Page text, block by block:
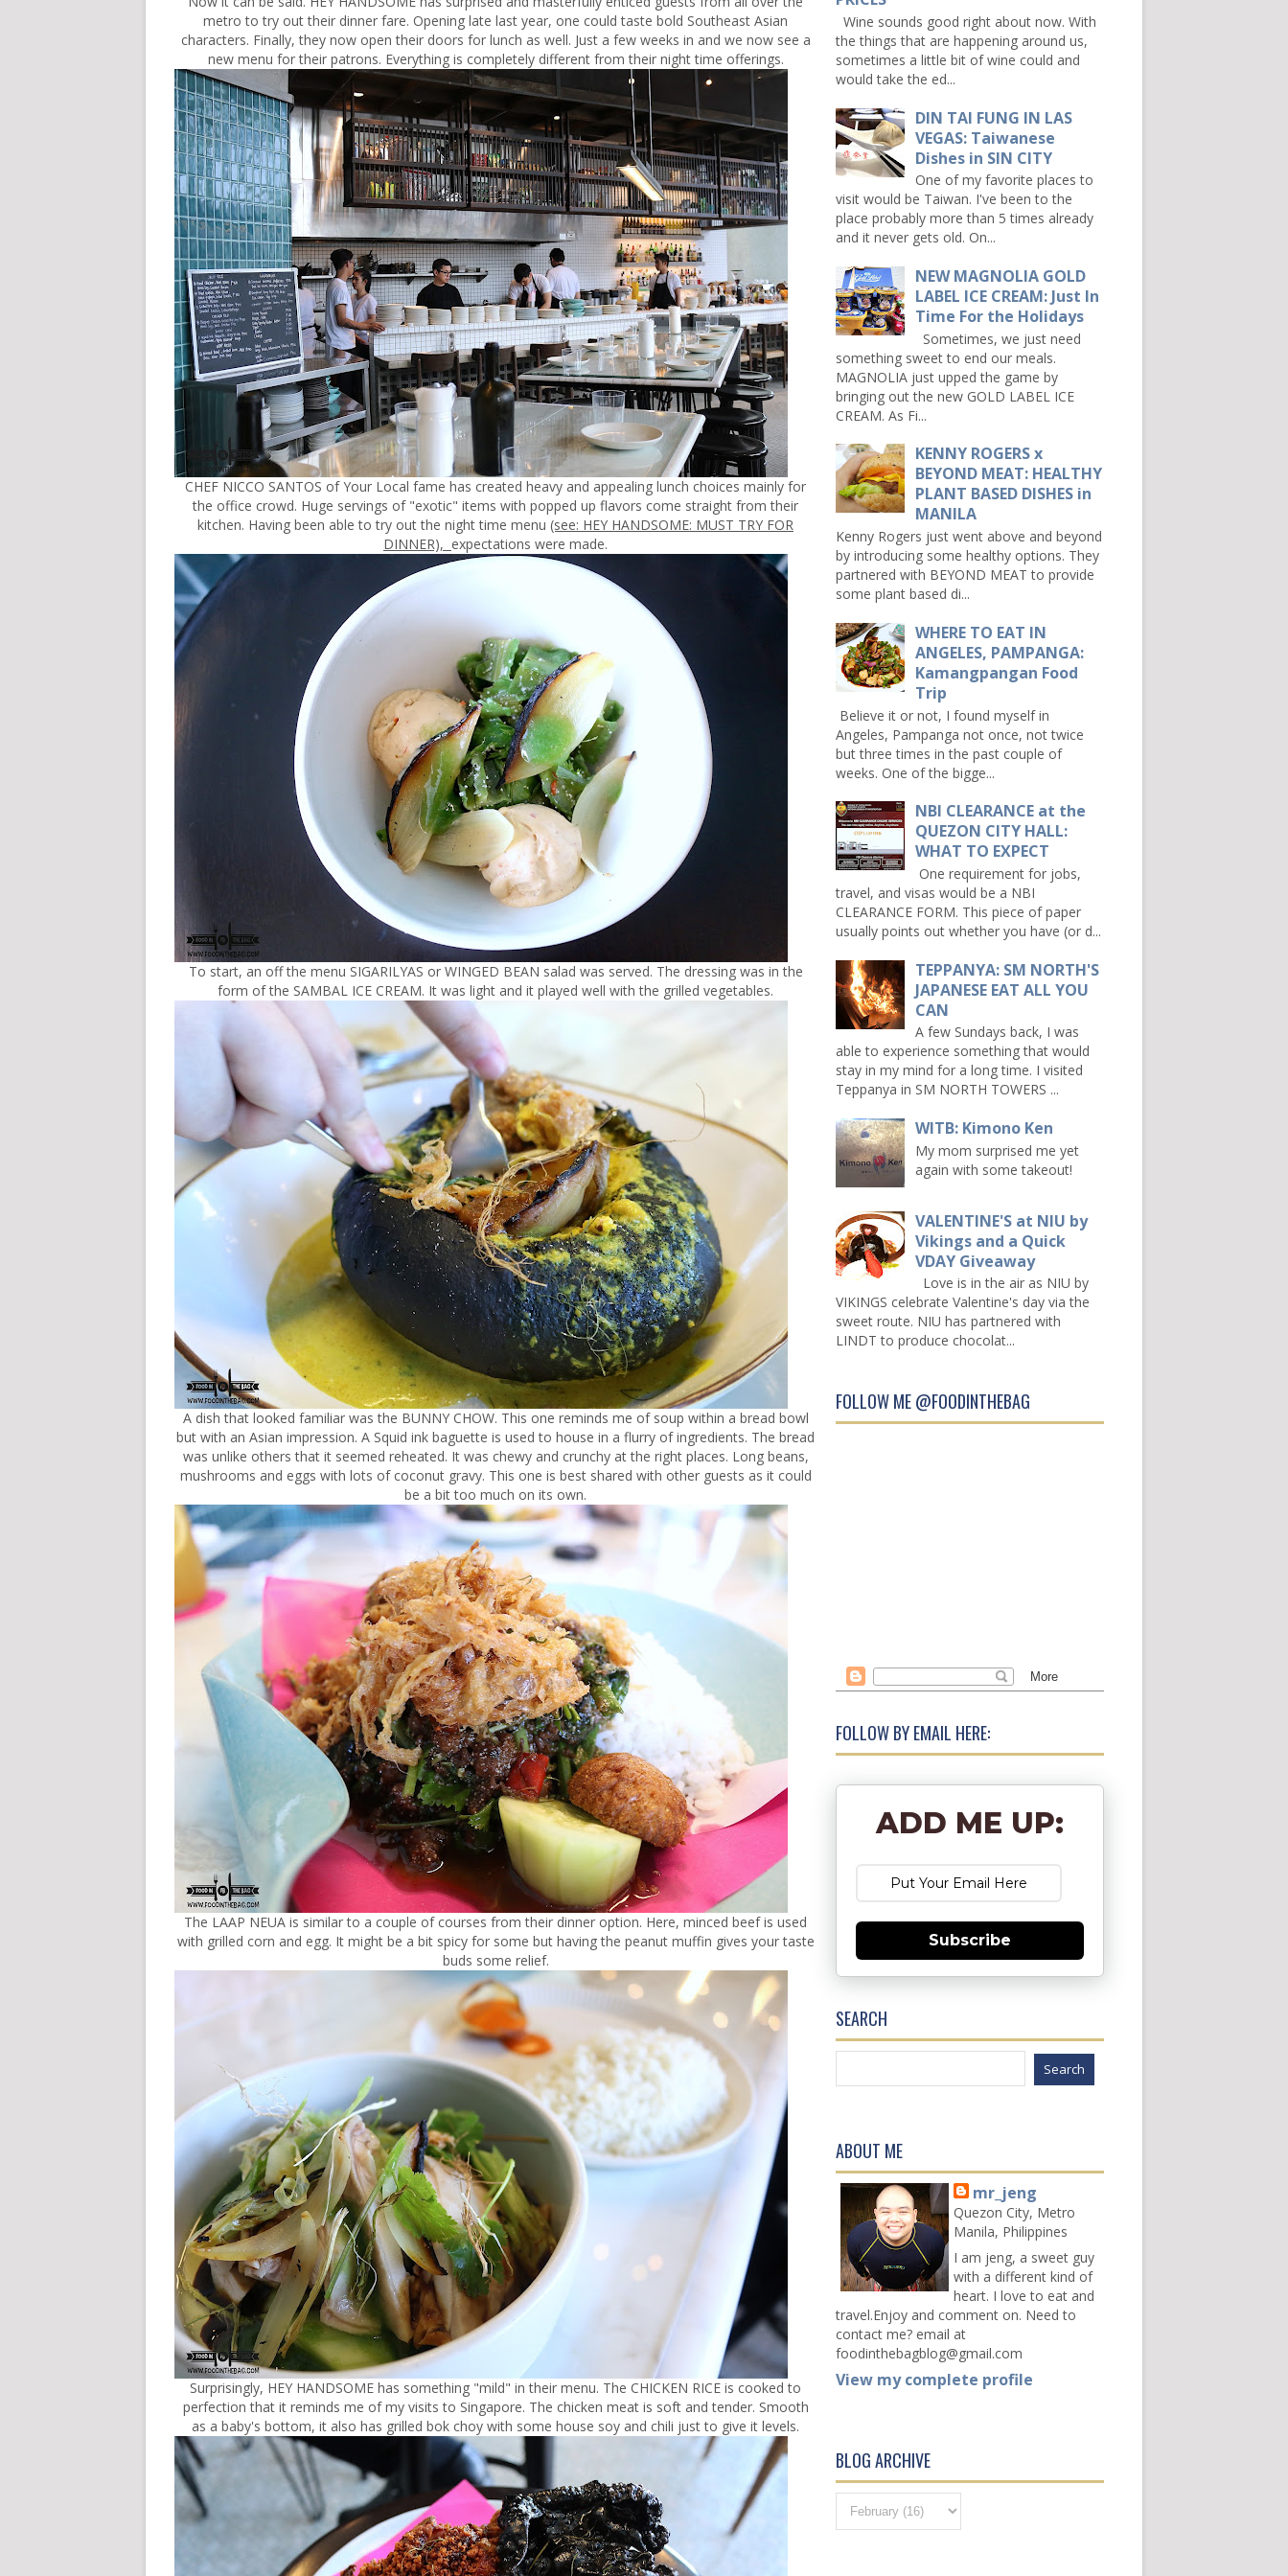
metro to try out their dinner fare. Opening late last year, one could taste bold Southeast Asian
characters. Finally, they now open their doors for lunch as well. Just a few weeks in and we now see a
new menu for their patrons. Everything is completely different from their night time offerings.
CHEF NICCO SANTOS of Your Local fame has created heavy and appealing lunch choices mainly for
the office crowd. Huge servings of "exotic" items with popped up flavors come straight from their
kitchen. Having been able to try out the night time menu (see: HEY HANDSOME: MUST TRY FOR
DINNER), expectations were made.
To start, an off the menu SIGARILYAS or WINGED BEAN salad was served. The dressing was in the
form of the SAMBAL ICE CREAM. It was light and it played well with the grilled vegetables.
A dish that looked familiar was the BUNNY CHOW. This one reminds me of soup within a bread bowl
but with an Asian impression. A Squid ink baguette is used to house in a flurry of ingredients. The bread
was unlike others that it seemed reheated. It was chewy and crunchy at the right places. Long beans,
mushrooms and eggs with lots of coconut gravy. This one is best shared with other guests as it could
be a bit too much on its own.
The LAAP NEUA is similar to a couple of courses from their dinner option. Here, minced beef is used
with grilled corn and egg. It might be a bit spicy for some but having the peanut muffin gives your taste
buds some relief.
Surprisingly, HEY HANDSOME has something "mild" in their menu. The CHICKEN RICE is cooked to
perfection that it reminds me of my visits to Singapore. The chicken meat is soft and tender. Smooth
as a baby's bottom, it also has grilled bok choy with some house soy and chili just to give it levels.
Wine sounds good right about now. With
the things that are happening around us,
sometimes a little bit of wine could and
would take the ed...
DIN TAI FUNG IN LAS
VEGAS: Taiwanese
Dishes in SIN CITY
One of my favorite places to
visit would be Taiwan. I've been to the
place probably more than 5 times already
and it never gets old. On...
NEW MAGNOLIA GOLD
LABEL ICE CREAM: Just In
Time For the Holidays
Sometimes, we just need
something sweet to end our meals.
MAGNOLIA just upped the game by
bringing out the new GOLD LABEL ICE
CREAM. As Fi...
KENNY ROGERS x
BEYOND MEAT: HEALTHY
PLANT BASED DISHES in
MANILA
Kenny Rogers just went above and beyond
by introducing some healthy options. They
partnered with BEYOND MEAT to provide
some plant based di...
WHERE TO EAT IN
ANGELES, PAMPANGA:
Kamangpangan Food
Trip
Believe it or not, I found myself in
Angeles, Pampanga not once, not twice
but three times in the past couple of
weeks. One of the bigge...
NBI CLEARANCE at the
QUEZON CITY HALL:
WHAT TO EXPECT
One requirement for jobs,
travel, and visas would be a NBI
CLEARANCE FORM. This piece of paper
usually points out whether you have (or d...
TEPPANYA: SM NORTH'S
JAPANESE EAT ALL YOU
CAN
A few Sundays back, I was
able to experience something that would
stay in my mind for a long time. I visited
Teppanya in SM NORTH TOWERS ...
WITB: Kimono Ken
My mom surprised me yet
again with some takeout!
VALENTINE'S at NIU by
Vikings and a Quick
VDAY Giveaway
Love is in the air as NIU by
VIKINGS celebrate Valentine's day via the
sweet route. NIU has partnered with
LINDT to produce chocolat...
FOLLOW ME @FOODINTHEBAG
FOLLOW BY EMAIL HERE:
ADD ME UP:
Subscribe
SEARCH
ABOUT ME
mr_jeng
Quezon City, Metro
Manila, Philippines
I am jeng, a sweet guy
with a different kind of
heart. I love to eat and
travel.Enjoy and comment on. Need to
contact me? email at
foodinthebagblog@gmail.com
View my complete profile
BLOG ARCHIVE